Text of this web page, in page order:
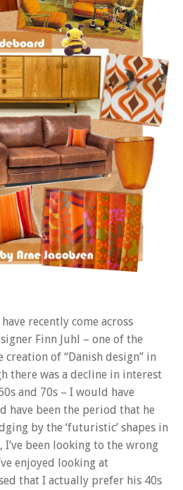
recently come across
Finn Juhl – one of the
of “Danish design” in
there was a decline in interest
and 70s – I would have
have been the period that he
by the ‘futuristic’ shapes in
been looking to the wrong
enjoyed looking at
that I actually prefer his 40s